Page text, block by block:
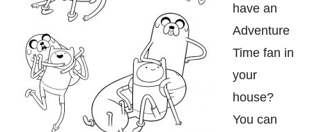
have an
Adventure
Time fan in
your
house?
You can